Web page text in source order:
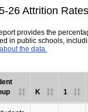
26 Attrition Rates
provides the
in public schools,
the data.
K 1